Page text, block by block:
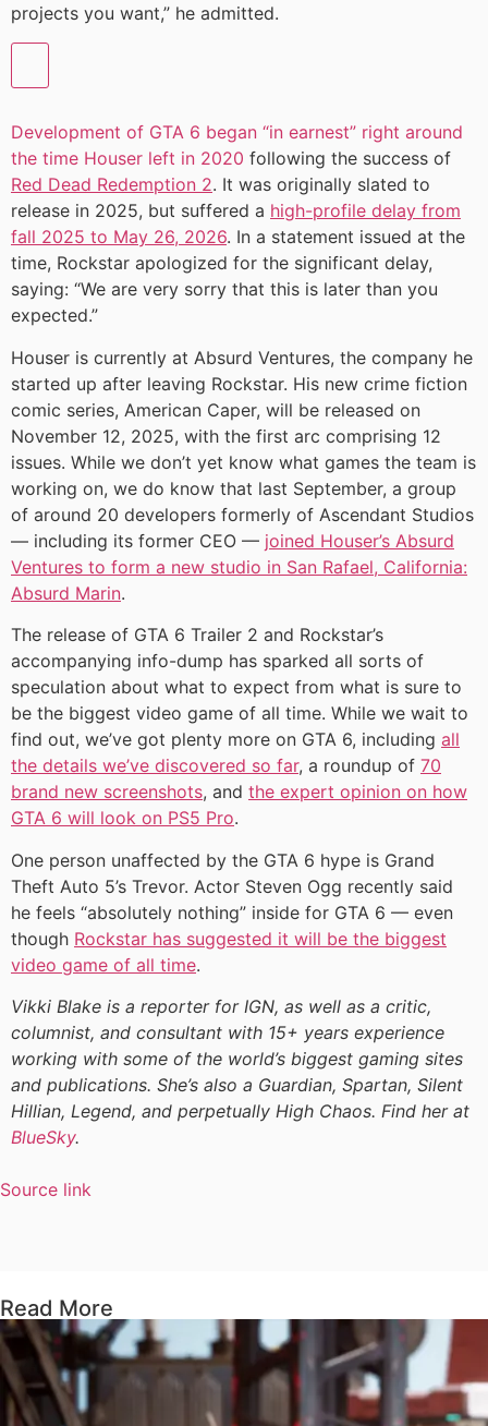
projects you want,” he admitted.
Development of GTA 6 began “in earnest” right around
the time Houser left in 2020 following the success of
Red Dead Redemption 2. It was originally slated to
release in 2025, but suffered a high-profile delay from
fall 2025 to May 26, 2026. In a statement issued at the
time, Rockstar apologized for the significant delay,
saying: “We are very sorry that this is later than you
expected.”
Houser is currently at Absurd Ventures, the company he
started up after leaving Rockstar. His new crime fiction
comic series, American Caper, will be released on
November 12, 2025, with the first arc comprising 12
issues. While we don’t yet know what games the team is
working on, we do know that last September, a group
of around 20 developers formerly of Ascendant Studios
— including its former CEO — joined Houser’s Absurd
Ventures to form a new studio in San Rafael, California:
Absurd Marin.
The release of GTA 6 Trailer 2 and Rockstar’s
accompanying info-dump has sparked all sorts of
speculation about what to expect from what is sure to
be the biggest video game of all time. While we wait to
find out, we’ve got plenty more on GTA 6, including all
the details we’ve discovered so far, a roundup of 70
brand new screenshots, and the expert opinion on how
GTA 6 will look on PS5 Pro.
One person unaffected by the GTA 6 hype is Grand
Theft Auto 5’s Trevor. Actor Steven Ogg recently said
he feels “absolutely nothing” inside for GTA 6 — even
though Rockstar has suggested it will be the biggest
video game of all time.
Vikki Blake is a reporter for IGN, as well as a critic,
columnist, and consultant with 15+ years experience
working with some of the world’s biggest gaming sites
and publications. She’s also a Guardian, Spartan, Silent
Hillian, Legend, and perpetually High Chaos. Find her at
BlueSky.
Source link
Read More